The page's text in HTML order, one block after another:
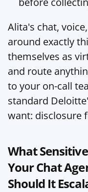
Alita's chat,
around exactly
themselves as
and route
to your on-call
standard
want: disclosure
What
Your Chat
Should It